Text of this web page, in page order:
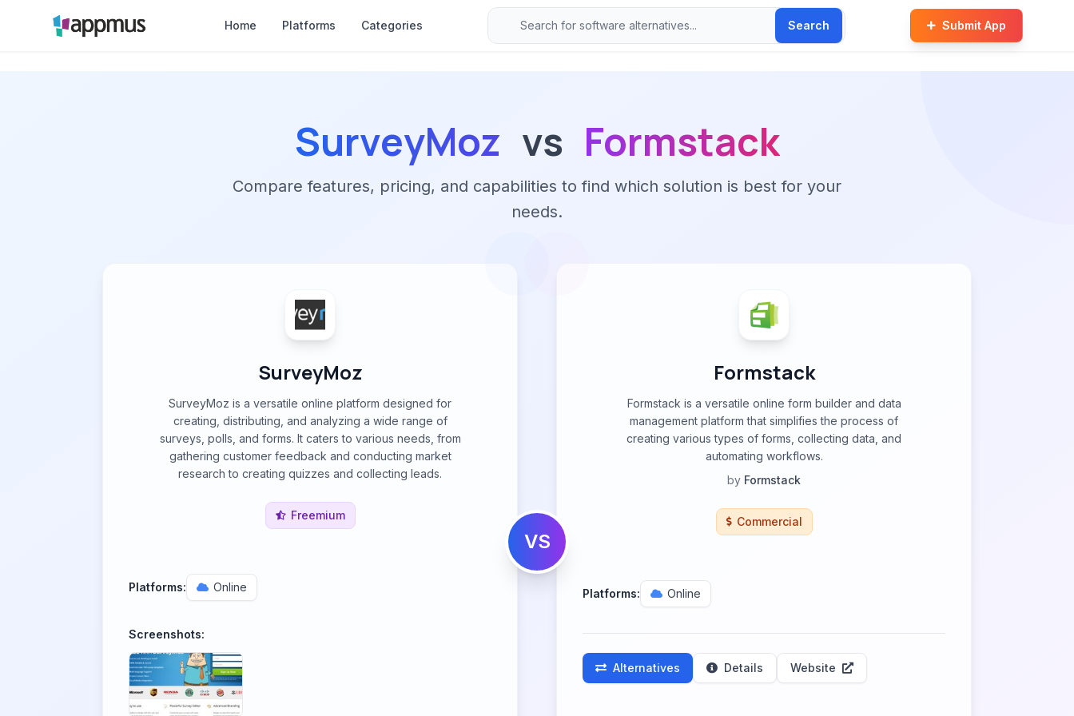
Home Platforms Categories Search Submit App
SurveyMoz vs Formstack
Compare features, pricing, and capabilities to find which solution is best for your
needs.
SurveyMoz
SurveyMoz is a versatile online platform designed for
creating, distributing, and analyzing a wide range of
surveys, polls, and forms. It caters to various needs, from
gathering customer feedback and conducting market
research to creating quizzes and collecting leads.
Freemium
Platforms: Online
Screenshots:
VS
Formstack
Formstack is a versatile online form builder and data
management platform that simplifies the process of
creating various types of forms, collecting data, and
automating workflows.
by Formstack
Commercial
Platforms: Online
Alternatives Details Website